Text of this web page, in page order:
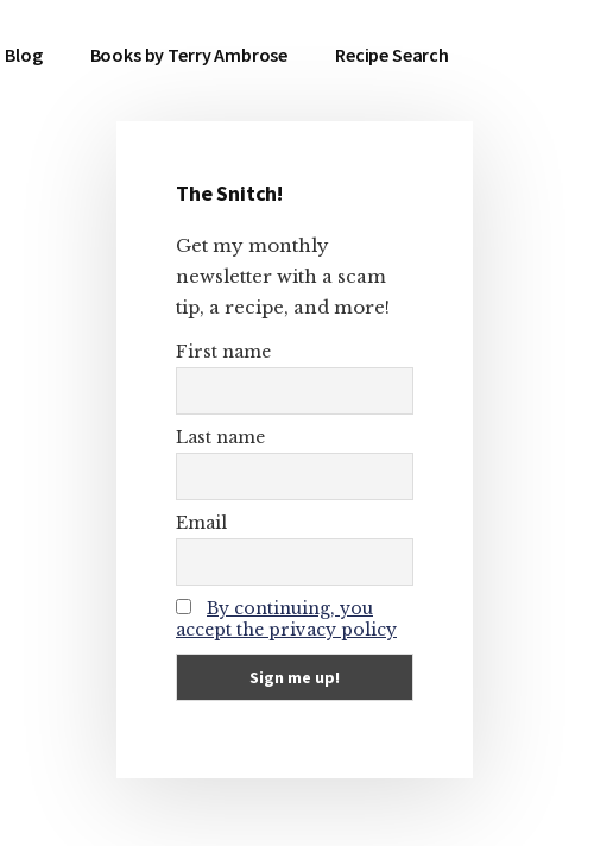
Blog Books by Terry Ambrose Recipe Search
Primary
Sidebar
The Snitch!
Get my monthly
newsletter with a scam
tip, a recipe, and more!
First name
Last name
Email
By continuing, you
accept the privacy policy